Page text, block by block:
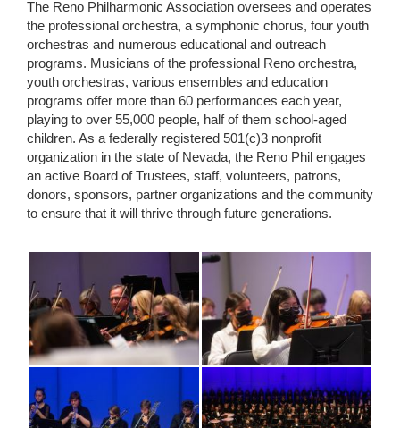
The Reno Philharmonic Association oversees and operates
the professional orchestra, a symphonic chorus, four youth
orchestras and numerous educational and outreach
programs. Musicians of the professional Reno orchestra,
youth orchestras, various ensembles and education
programs offer more than 60 performances each year,
playing to over 55,000 people, half of them school-aged
children. As a federally registered 501(c)3 nonprofit
organization in the state of Nevada, the Reno Phil engages
an active Board of Trustees, staff, volunteers, patrons,
donors, sponsors, partner organizations and the community
to ensure that it will thrive through future generations.